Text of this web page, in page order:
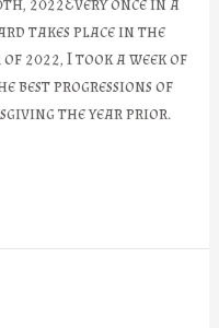
takes place in the
2022, I took a week of
best progressions of
the year prior.